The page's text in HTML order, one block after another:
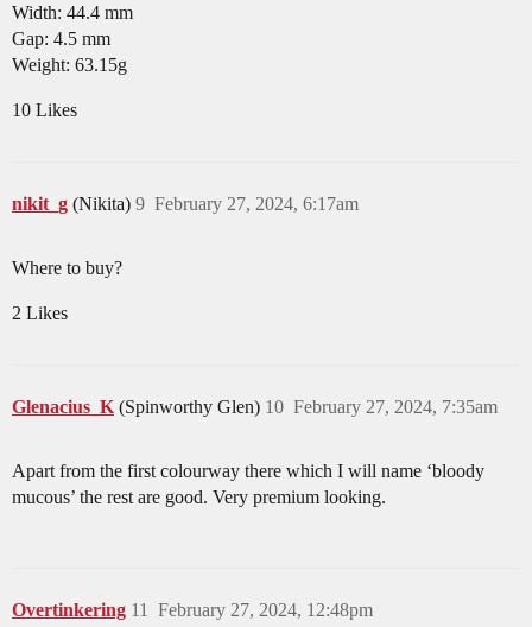
Width: 44.4 mm
Gap: 4.5 mm
Weight: 63.15g
10 Likes
nikit_g (Nikita) February 27, 2024, 6:17am
9
Where to buy?
2 Likes
Glenacius_K (Spinworthy Glen) February 27, 2024, 7:35am
10
Apart from the first colourway there which I will name ‘bloody
mucous’ the rest are good. Very premium looking.
Overtinkering February 27, 2024, 12:48pm
11